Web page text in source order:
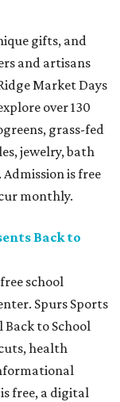
gifts, and
and artisans
Market Days
over 130
grass-fed
jewelry, bath
is free
monthly.
Back to
school
Spurs Sports
to School
health
free, a digital